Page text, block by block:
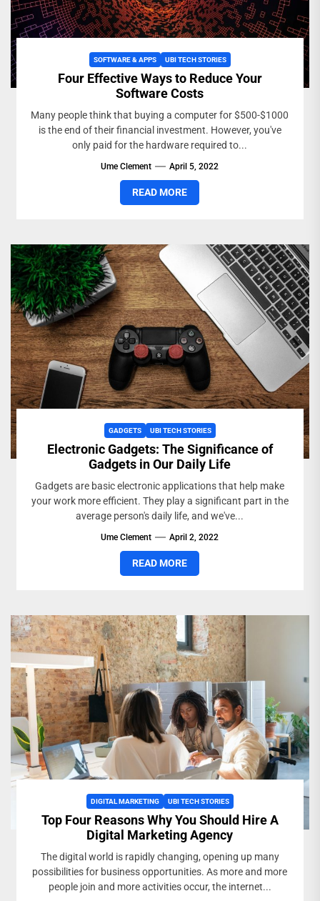
SOFTWARE & APPS UBI TECH STORIES
Four Effective Ways to Reduce Your
Software Costs
Many people think that buying a computer for $500-$1000
is the end of their financial investment. However, you've
only paid for the hardware required to...
Ume Clement April 5, 2022
READ MORE
GADGETS UBI TECH STORIES
Electronic Gadgets: The Significance of
Gadgets in Our Daily Life
Gadgets are basic electronic applications that help make
your work more efficient. They play a significant part in the
average person's daily life, and we've...
Ume Clement April 2, 2022
READ MORE
DIGITAL MARKETING UBI TECH STORIES
Top Four Reasons Why You Should Hire A
Digital Marketing Agency
The digital world is rapidly changing, opening up many
possibilities for business opportunities. As more and more
people join and more activities occur, the internet...